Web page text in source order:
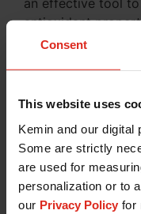
Consent
This website uses
Kemin and our digital
Some are strictly
are used for
personalization or to
our Privacy Policy for
an effective tool
antioxidant
clean label
(BHT), or tertiary
complementary
extract, gallic
clean label
Another good